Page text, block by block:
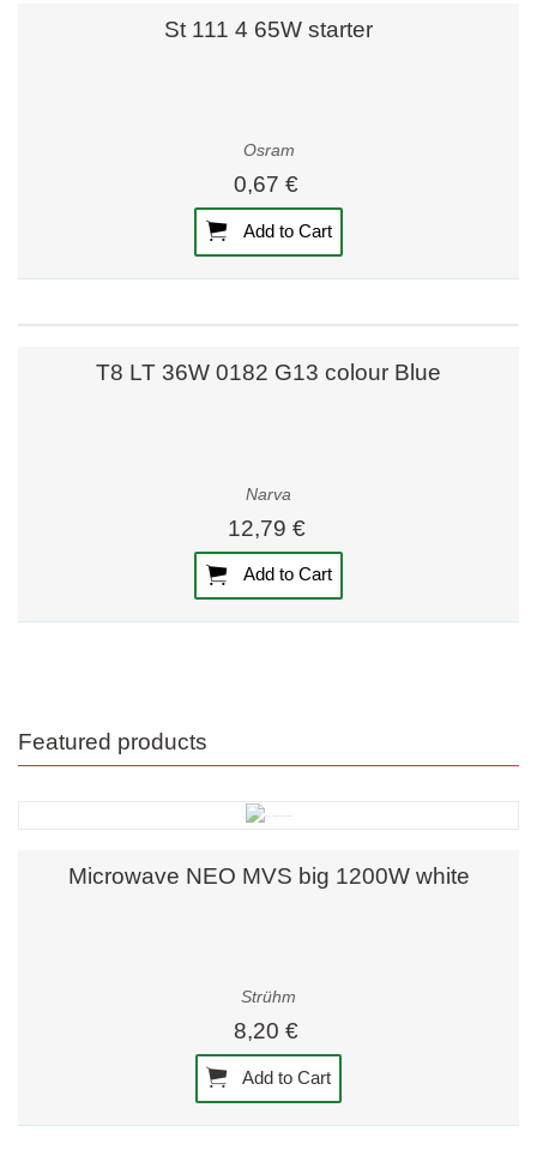
St 111 4 65W starter
Osram
0,67 €
Add to Cart
T8 LT 36W 0182 G13 colour Blue
Narva
12,79 €
Add to Cart
Featured products
Microwave NEO MVS big 1200W white
Strühm
8,20 €
Add to Cart